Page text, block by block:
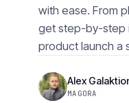
with ease. From
get step-by-step
product launch a
Alex
MAGORA